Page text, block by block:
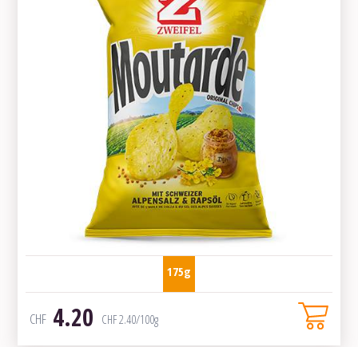
175g
CHF 4.20 CHF2.40/100g